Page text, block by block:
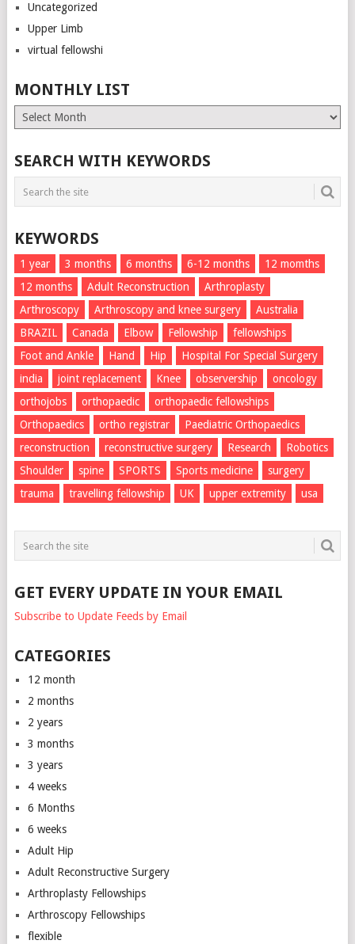
Uncategorized
Upper Limb
virtual fellowshi
MONTHLY LIST
Monthly
List
SEARCH WITH KEYWORDS
KEYWORDS
1 year 3 months 6 months 6-12 months
12 momths
12 months
Adult Reconstruction
Arthroplasty
Arthroscopy
Arthroscopy and knee surgery
Australia
BRAZIL
Canada Elbow Fellowship
fellowships
Foot and Ankle
Hand Hip
Hospital For Special Surgery
india
joint replacement Knee observership
oncology
orthojobs
orthopaedic
orthopaedic fellowships
Orthopaedics
ortho registrar
Paediatric Orthopaedics
reconstruction
reconstructive surgery Research
Robotics
Shoulder
spine SPORTS Sports medicine
surgery
trauma
travelling fellowship UK upper extremity usa
GET EVERY UPDATE IN YOUR EMAIL
Subscribe to Update Feeds by Email
CATEGORIES
12 month
2 months
2 years
3 months
3 years
4 weeks
6 Months
6 weeks
Adult Hip
Adult Reconstructive Surgery
Arthroplasty Fellowships
Arthroscopy Fellowships
flexible